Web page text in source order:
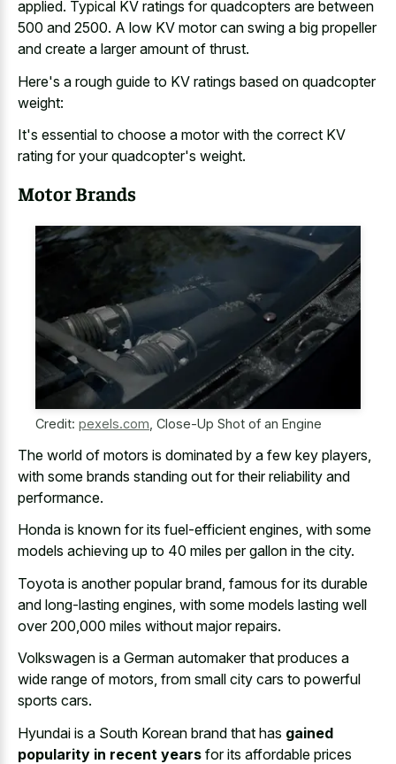
applied. Typical KV ratings for quadcopters are between
500 and 2500. A low KV motor can swing a big propeller
and create a larger amount of thrust.
Here's a rough guide to KV ratings based on quadcopter
weight:
It's essential to choose a motor with the correct KV
rating for your quadcopter's weight.
Motor Brands
Credit: pexels.com Close-Up Shot of an Engine
The world of motors is dominated by a few key players,
with some brands standing out for their reliability and
performance.
Honda is known for its fuel-efficient engines, with some
models achieving up to 40 miles per gallon in the city.
Toyota is another popular brand, famous for its durable
and long-lasting engines, with some models lasting well
over 200,000 miles without major repairs.
Volkswagen is a German automaker that produces a
wide range of motors, from small city cars to powerful
sports cars.
Hyundai is a South Korean brand that has gained
popularity in recent years for its affordable prices